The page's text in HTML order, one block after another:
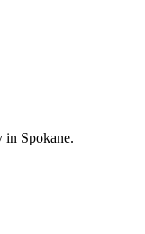
in Spokane.